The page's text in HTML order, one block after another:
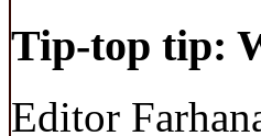
Tip-top tip:
Editor